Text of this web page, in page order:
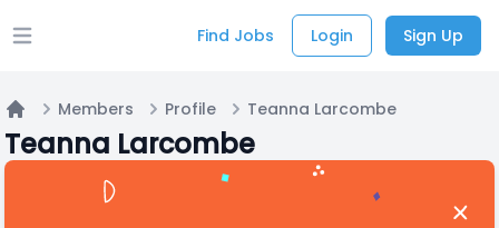
Open main menu Find Jobs Login Sign Up
Home
Members Profile Teanna Larcombe
Teanna Larcombe